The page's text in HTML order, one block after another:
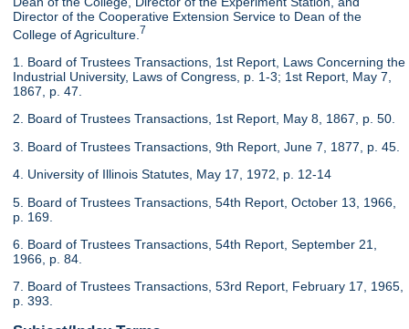
Director of the Cooperative Extension Service to Dean of the
College of Agriculture. 7
1. Board of Trustees Transactions, 1st Report, Laws Concerning the
Industrial University, Laws of Congress, p. 1-3; 1st Report, May 7,
1867, p. 47.
2. Board of Trustees Transactions, 1st Report, May 8, 1867, p. 50.
3. Board of Trustees Transactions, 9th Report, June 7, 1877, p. 45.
4. University of Illinois Statutes, May 17, 1972, p. 12-14
5. Board of Trustees Transactions, 54th Report, October 13, 1966,
p. 169.
6. Board of Trustees Transactions, 54th Report, September 21,
1966, p. 84.
7. Board of Trustees Transactions, 53rd Report, February 17, 1965,
p. 393.